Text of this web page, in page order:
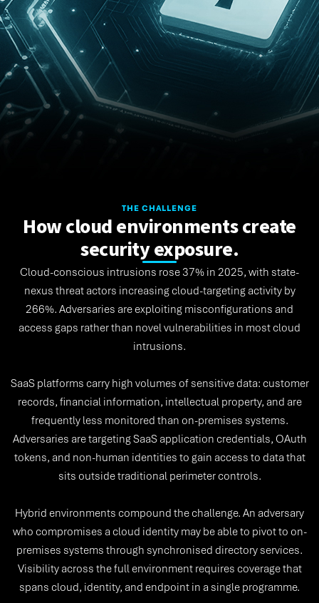
THE CHALLENGE
How cloud environments create
security exposure.
Cloud-conscious intrusions rose 37% in 2025, with state-
nexus threat actors increasing cloud-targeting activity by
266%. Adversaries are exploiting misconfigurations and
access gaps rather than novel vulnerabilities in most cloud
intrusions.
SaaS platforms carry high volumes of sensitive data: customer
records, financial information, intellectual property, and are
frequently less monitored than on-premises systems.
Adversaries are targeting SaaS application credentials, OAuth
tokens, and non-human identities to gain access to data that
sits outside traditional perimeter controls.
Hybrid environments compound the challenge. An adversary
who compromises a cloud identity may be able to pivot to on-
premises systems through synchronised directory services.
Visibility across the full environment requires coverage that
spans cloud, identity, and endpoint in a single programme.